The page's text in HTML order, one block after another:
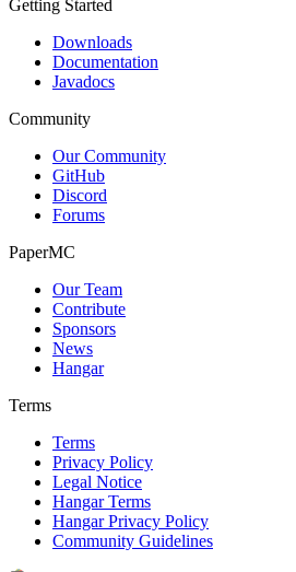
Getting Started
Downloads
Documentation
Javadocs
Community
Our Community
GitHub
Discord
Forums
PaperMC
Our Team
Contribute
Sponsors
News
Hangar
Terms
Terms
Privacy Policy
Legal Notice
Hangar Terms
Hangar Privacy Policy
Community Guidelines